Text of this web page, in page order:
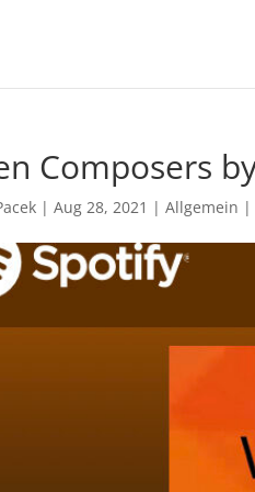
Composers
|Aug 28, 2021 |Allgemein